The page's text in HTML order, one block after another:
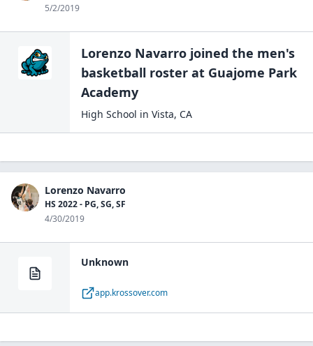
5/2/2019
Lorenzo Navarro joined the men's
basketball roster at Guajome Park
Academy
High School in Vista, CA
Lorenzo Navarro
HS 2022 - PG, SG, SF
4/30/2019
Unknown
app.krossover.com